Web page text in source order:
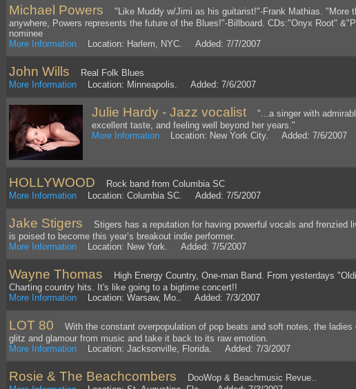
Michael Powers "Like Muddy w/Jimi as his guitarist!"-Frank Mathias. "More
anywhere, Powers represents the future of the Blues!"-Billboard. CDs:"Onyx Root"
nominee
More Information Location: Harlem, NYC. Added: 7/7/2007
John Wills Real Folk Blues
More Information Location: Minneapolis. Added: 7/6/2007
Julie Hardy - Jazz vocalist "...a singer with
excellent taste, and feeling well beyond her years."
More Information Location: New York City. Added: 7/6/2007
HOLLYWOOD Rock band from Columbia SC
More Information Location: Columbia SC. Added: 7/5/2007
Jake Stigers Stigers has a reputation for having powerful vocals and frenzied
is poised to become this year’s breakout indie performer.
More Information Location: New York. Added: 7/5/2007
Wayne Thomas High Energy Country, One-man Band. From yesterdays
Charting country hits. It's like going to a bigtime concert!!
More Information Location: Warsaw, Mo.. Added: 7/3/2007
LOT 80 With the constant overpopulation of pop beats and soft notes, the ladies
glitz and glamour from music and take it back to its raw emotion.
More Information Location: Jacksonville, Florida. Added: 7/3/2007
Rosie & The Beachcombers DooWop & Beachmusic Revue..